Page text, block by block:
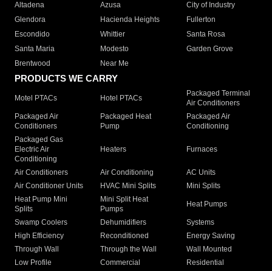
Altadena
Azusa
City of Industry
Glendora
Hacienda Heights
Fullerton
Escondido
Whittier
Santa Rosa
Santa Maria
Modesto
Garden Grove
Brentwood
Near Me
PRODUCTS WE CARRY
Motel PTACs Hotel PTACs
Packaged Terminal
Air Conditioners
Packaged Air
Conditioners
Packaged Heat
Pump
Packaged Air
Conditioning
Packaged Gas
Electric Air
Conditioning
Heaters Furnaces
Air Conditioners Air Conditioning
AC Units
Air Conditioner Units
HVAC Mini Splits
Mini Splits
Heat Pump Mini
Splits
Mini Split Heat
Pumps
Heat Pumps
Swamp Coolers Dehumidifiers
Systems
High Efficiency
Reconditioned
Energy Saving
Through Wall
Through the Wall
Wall Mounted
Low Profile
Commercial
Residential